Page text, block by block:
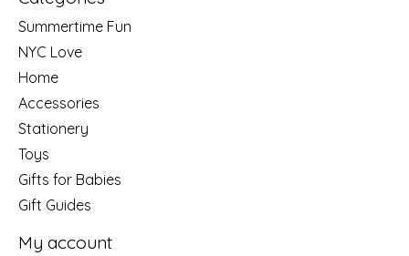
Summertime Fun
NYC Love
Home
Accessories
Stationery
Toys
Gifts for Babies
Gift Guides
My account